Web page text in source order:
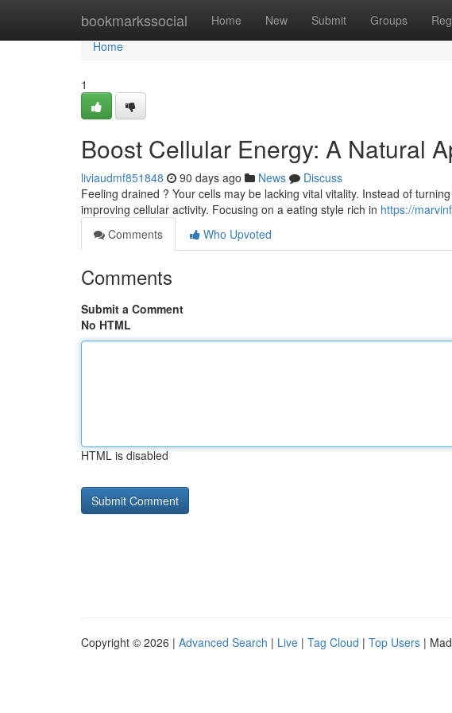
bookmarkssocial Home New Submit Groups
Home
Home
1
Boost Cellular Energy: A Natural
liviaudmf851848 90 days ago News
Discuss
Feeling drained ? Your cells may be lacking vital vitality. Instead of
improving cellular activity. Focusing on a eating style rich in https://
Comments
Who Upvoted
Comments
Submit a Comment
No HTML
HTML is disabled
Copyright © 2026 | Advanced Search | Live | Tag Cloud | Top Users |